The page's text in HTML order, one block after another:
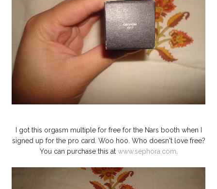
I got this orgasm multiple for free for the Nars booth when I
signed up for the pro card. Woo hoo. Who doesn't love free?
You can purchase this at www.sephora.com